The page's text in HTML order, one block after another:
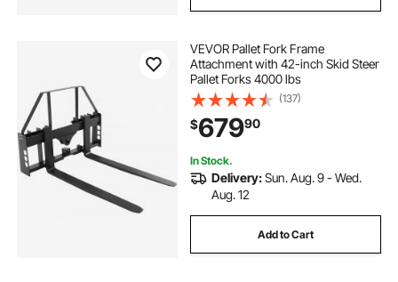
VEVOR Pallet Fork Frame
Attachment with 42-inch Skid Steer
Pallet Forks 4000 lbs
(137)
$67990
In Stock.
Delivery:Sun. Aug. 9 - Wed.
Aug. 12
Add to Cart